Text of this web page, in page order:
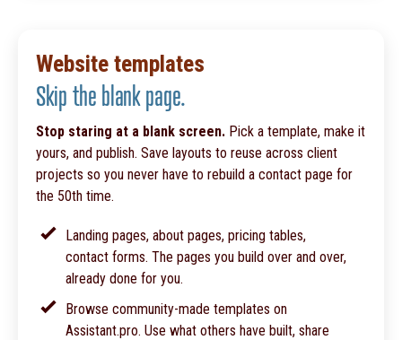
Website templates
Skip the blank page.
Stop staring at a blank screen. Pick a template, make it
yours, and publish. Save layouts to reuse across client
projects so you never have to rebuild a contact page for
the 50th time.
Landing pages, about pages, pricing tables,
contact forms. The pages you build over and over,
already done for you.
Browse community-made templates on
Assistant.pro. Use what others have built, share